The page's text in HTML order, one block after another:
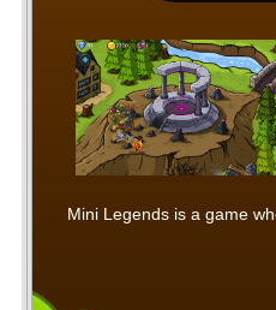
Mini Legends is a game